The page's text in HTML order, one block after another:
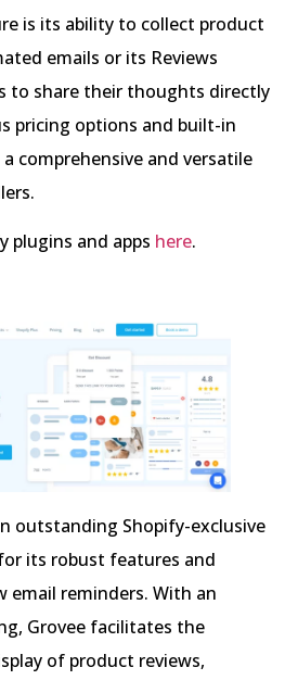
is its ability to collect product
emails or its Reviews
to share their thoughts directly
pricing options and built-in
comprehensive and versatile
plugins and apps here.
outstanding Shopify-exclusive
its robust features and
email reminders. With an
Grovee facilitates the
of product reviews,